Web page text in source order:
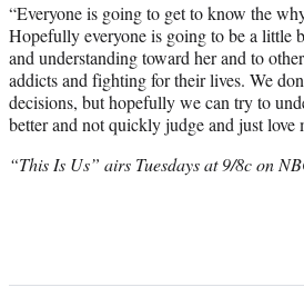
“Everyone is going to get to know the
Hopefully everyone is going to be a little
and understanding toward her and to
addicts and fighting for their lives. We
decisions, but hopefully we can try to
better and not quickly judge and just love
“This Is Us” airs Tuesdays at 9/8c on